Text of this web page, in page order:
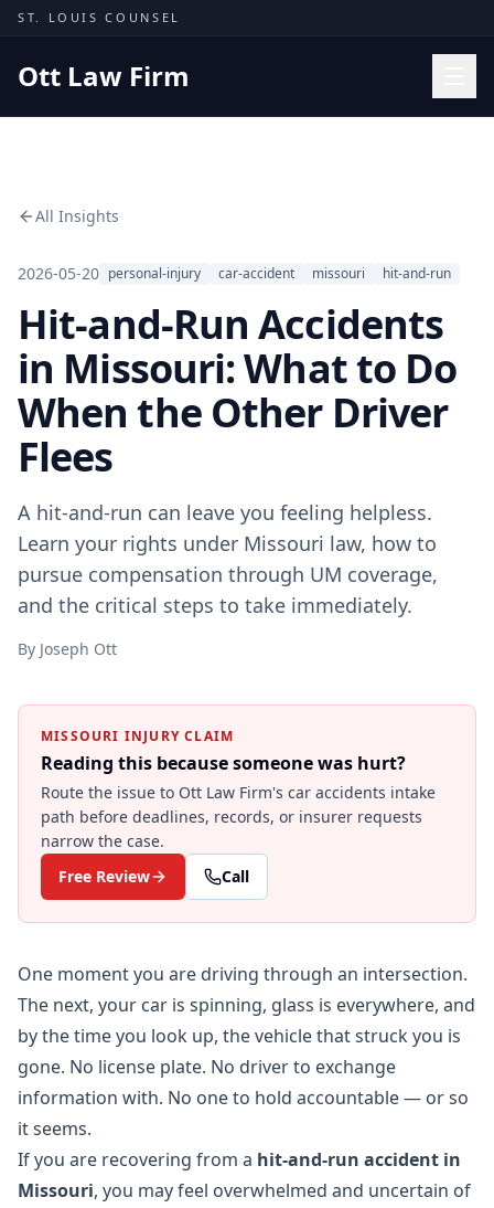
Skip to content
ST. LOUIS COUNSEL
Ott Law Firm
Missouri Courts
Results
Insights
About
(314) 710-2740
All Insights
2026-05-20 personal-injury car-accident missouri hit-and-run
Hit-and-Run Accidents
in Missouri: What to Do
When the Other Driver
Flees
A hit-and-run can leave you feeling helpless.
Learn your rights under Missouri law, how to
pursue compensation through UM coverage,
and the critical steps to take immediately.
By Joseph Ott
MISSOURI INJURY CLAIM
Reading this because someone was hurt?
Route the issue to Ott Law Firm's car accidents intake
path before deadlines, records, or insurer requests
narrow the case.
Free Review
Call
One moment you are driving through an intersection.
The next, your car is spinning, glass is everywhere, and
by the time you look up, the vehicle that struck you is
gone. No license plate. No driver to exchange
information with. No one to hold accountable — or so
it seems.
If you are recovering from a hit-and-run accident in
Missouri, you may feel overwhelmed and uncertain of